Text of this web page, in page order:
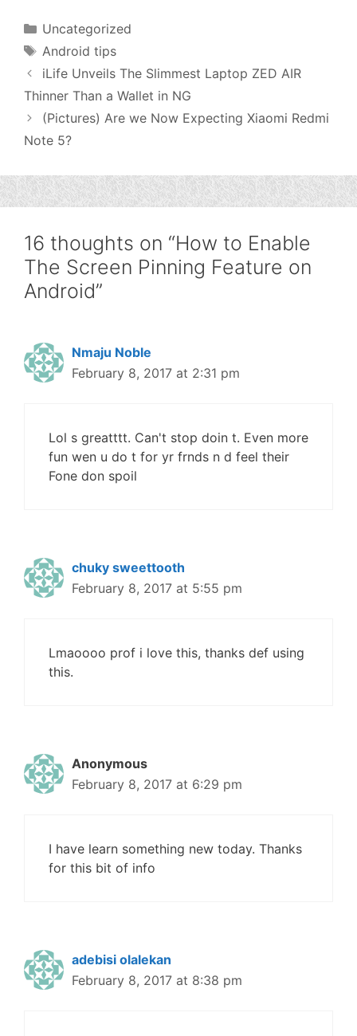
Categories
Uncategorized
Tags
Android tips
iLife Unveils The Slimmest Laptop ZED AIR
Thinner Than a Wallet in NG
(Pictures) Are we Now Expecting Xiaomi Redmi
Note 5?
16 thoughts on “How to Enable
The Screen Pinning Feature on
Android”
Nmaju Noble
February 8, 2017 at 2:31 pm
Lol s greatttt. Can't stop doin t. Even more
fun wen u do t for yr frnds n d feel their
Fone don spoil
chuky sweettooth
February 8, 2017 at 5:55 pm
Lmaoooo prof i love this, thanks def using
this.
Anonymous
February 8, 2017 at 6:29 pm
I have learn something new today. Thanks
for this bit of info
adebisi olalekan
February 8, 2017 at 8:38 pm